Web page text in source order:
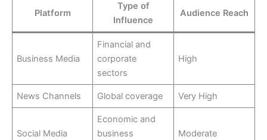
Platform
Type of
Influence
Audience Reach
Business Media
Financial and
corporate
sectors
High
News Channels Global coverage Very High
Social Media
Economic and
business
Moderate